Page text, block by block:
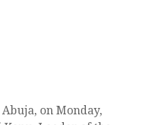
on Monday,